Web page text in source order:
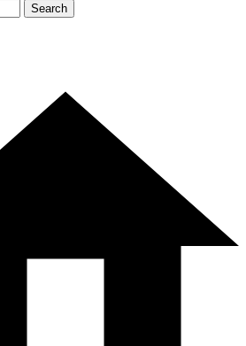
Search